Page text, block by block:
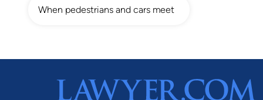
When pedestrians and cars meet